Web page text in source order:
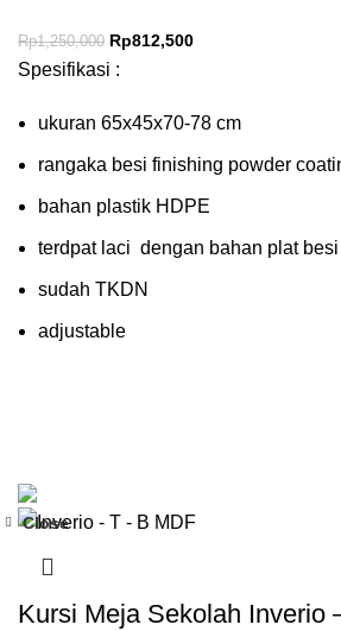
Rp1,250,000 Rp812,500
Spesifikasi :
ukuran 65x45x70-78 cm
rangaka besi finishing powder
bahan plastik HDPE
terdpat laci dengan bahan plat besi
sudah TKDN
adjustable
Close
Kursi Meja Sekolah Inverio